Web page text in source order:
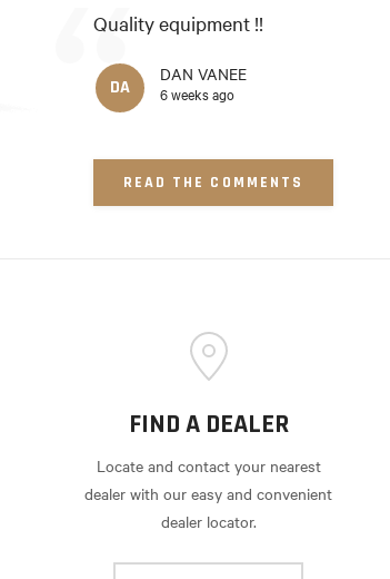
Quality equipment !!
DA
DAN VANEE
6 weeks ago
READ THE COMMENTS
FIND A DEALER
Locate and contact your nearest
dealer with our easy and convenient
dealer locator.